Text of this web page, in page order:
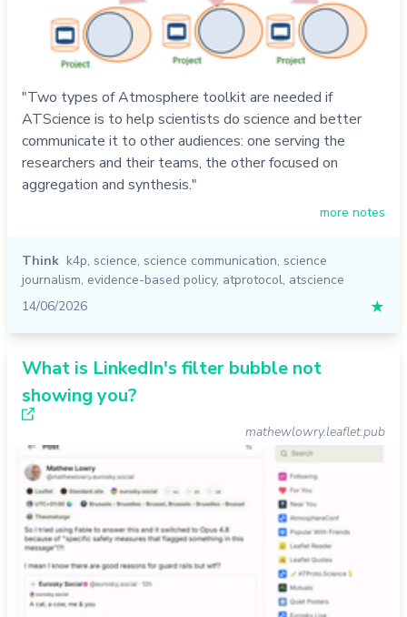
"Two types of Atmosphere toolkit are needed if
ATScience is to help scientists do science and better
communicate it to other audiences: one serving the
researchers and their teams, the other focused on
aggregation and synthesis."
more notes
Think k4p, science, science communication, science
journalism, evidence-based policy, atprotocol, atscience
14/06/2026
★
What is LinkedIn's filter bubble not
showing you?
mathewlowry.leaflet.pub